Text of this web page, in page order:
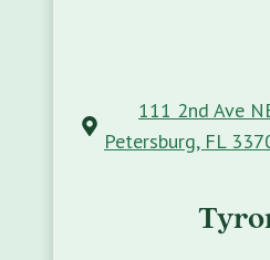
111 2nd Ave
Petersburg, FL